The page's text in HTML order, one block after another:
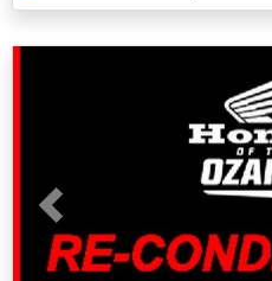
Previous